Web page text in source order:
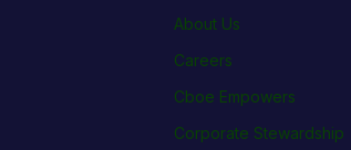
About Us
Careers
Cboe Empowers
Corporate Stewardship